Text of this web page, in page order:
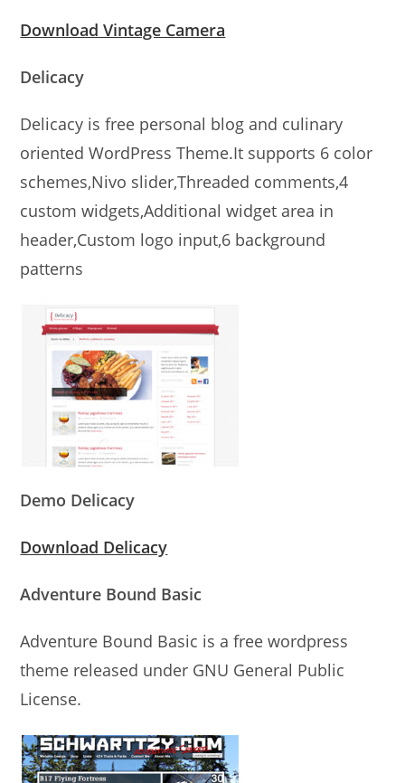
Download Vintage Camera
Delicacy
Delicacy is free personal blog and culinary
oriented WordPress Theme.It supports 6 color
schemes,Nivo slider,Threaded comments,4
custom widgets,Additional widget area in
header,Custom logo input,6 background
patterns
Demo Delicacy
Download Delicacy
Adventure Bound Basic
Adventure Bound Basic is a free wordpress
theme released under GNU General Public
License.